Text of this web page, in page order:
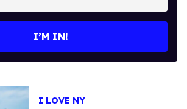
I’M IN!
I LOVE NY